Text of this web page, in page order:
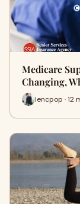
Medicare
Changing,
lencpop · 12